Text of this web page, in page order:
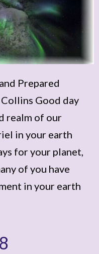
Prepared
Good day
realm of our
in your earth
for your planet,
of you have
in your earth